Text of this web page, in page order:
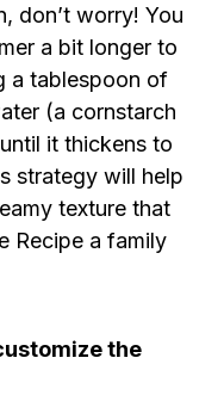
don’t worry! You
a bit longer to
a tablespoon of
(a cornstarch
it thickens to
strategy will help
texture that
Recipe a family
the